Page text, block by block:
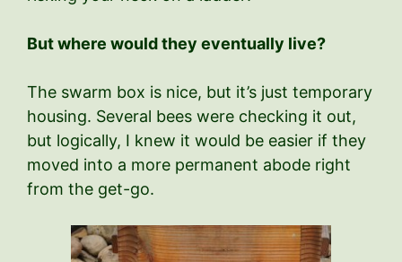
But where would they eventually live?
The swarm box is nice, but it’s just temporary
housing. Several bees were checking it out,
but logically, I knew it would be easier if they
moved into a more permanent abode right
from the get-go.